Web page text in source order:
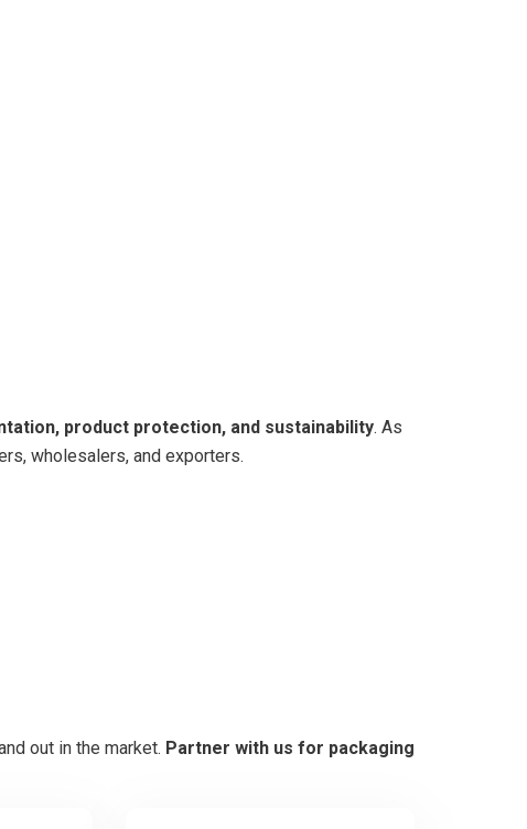
product protection, and sustainability. As
wholesalers, and exporters.
out in the market. Partner with us for packaging